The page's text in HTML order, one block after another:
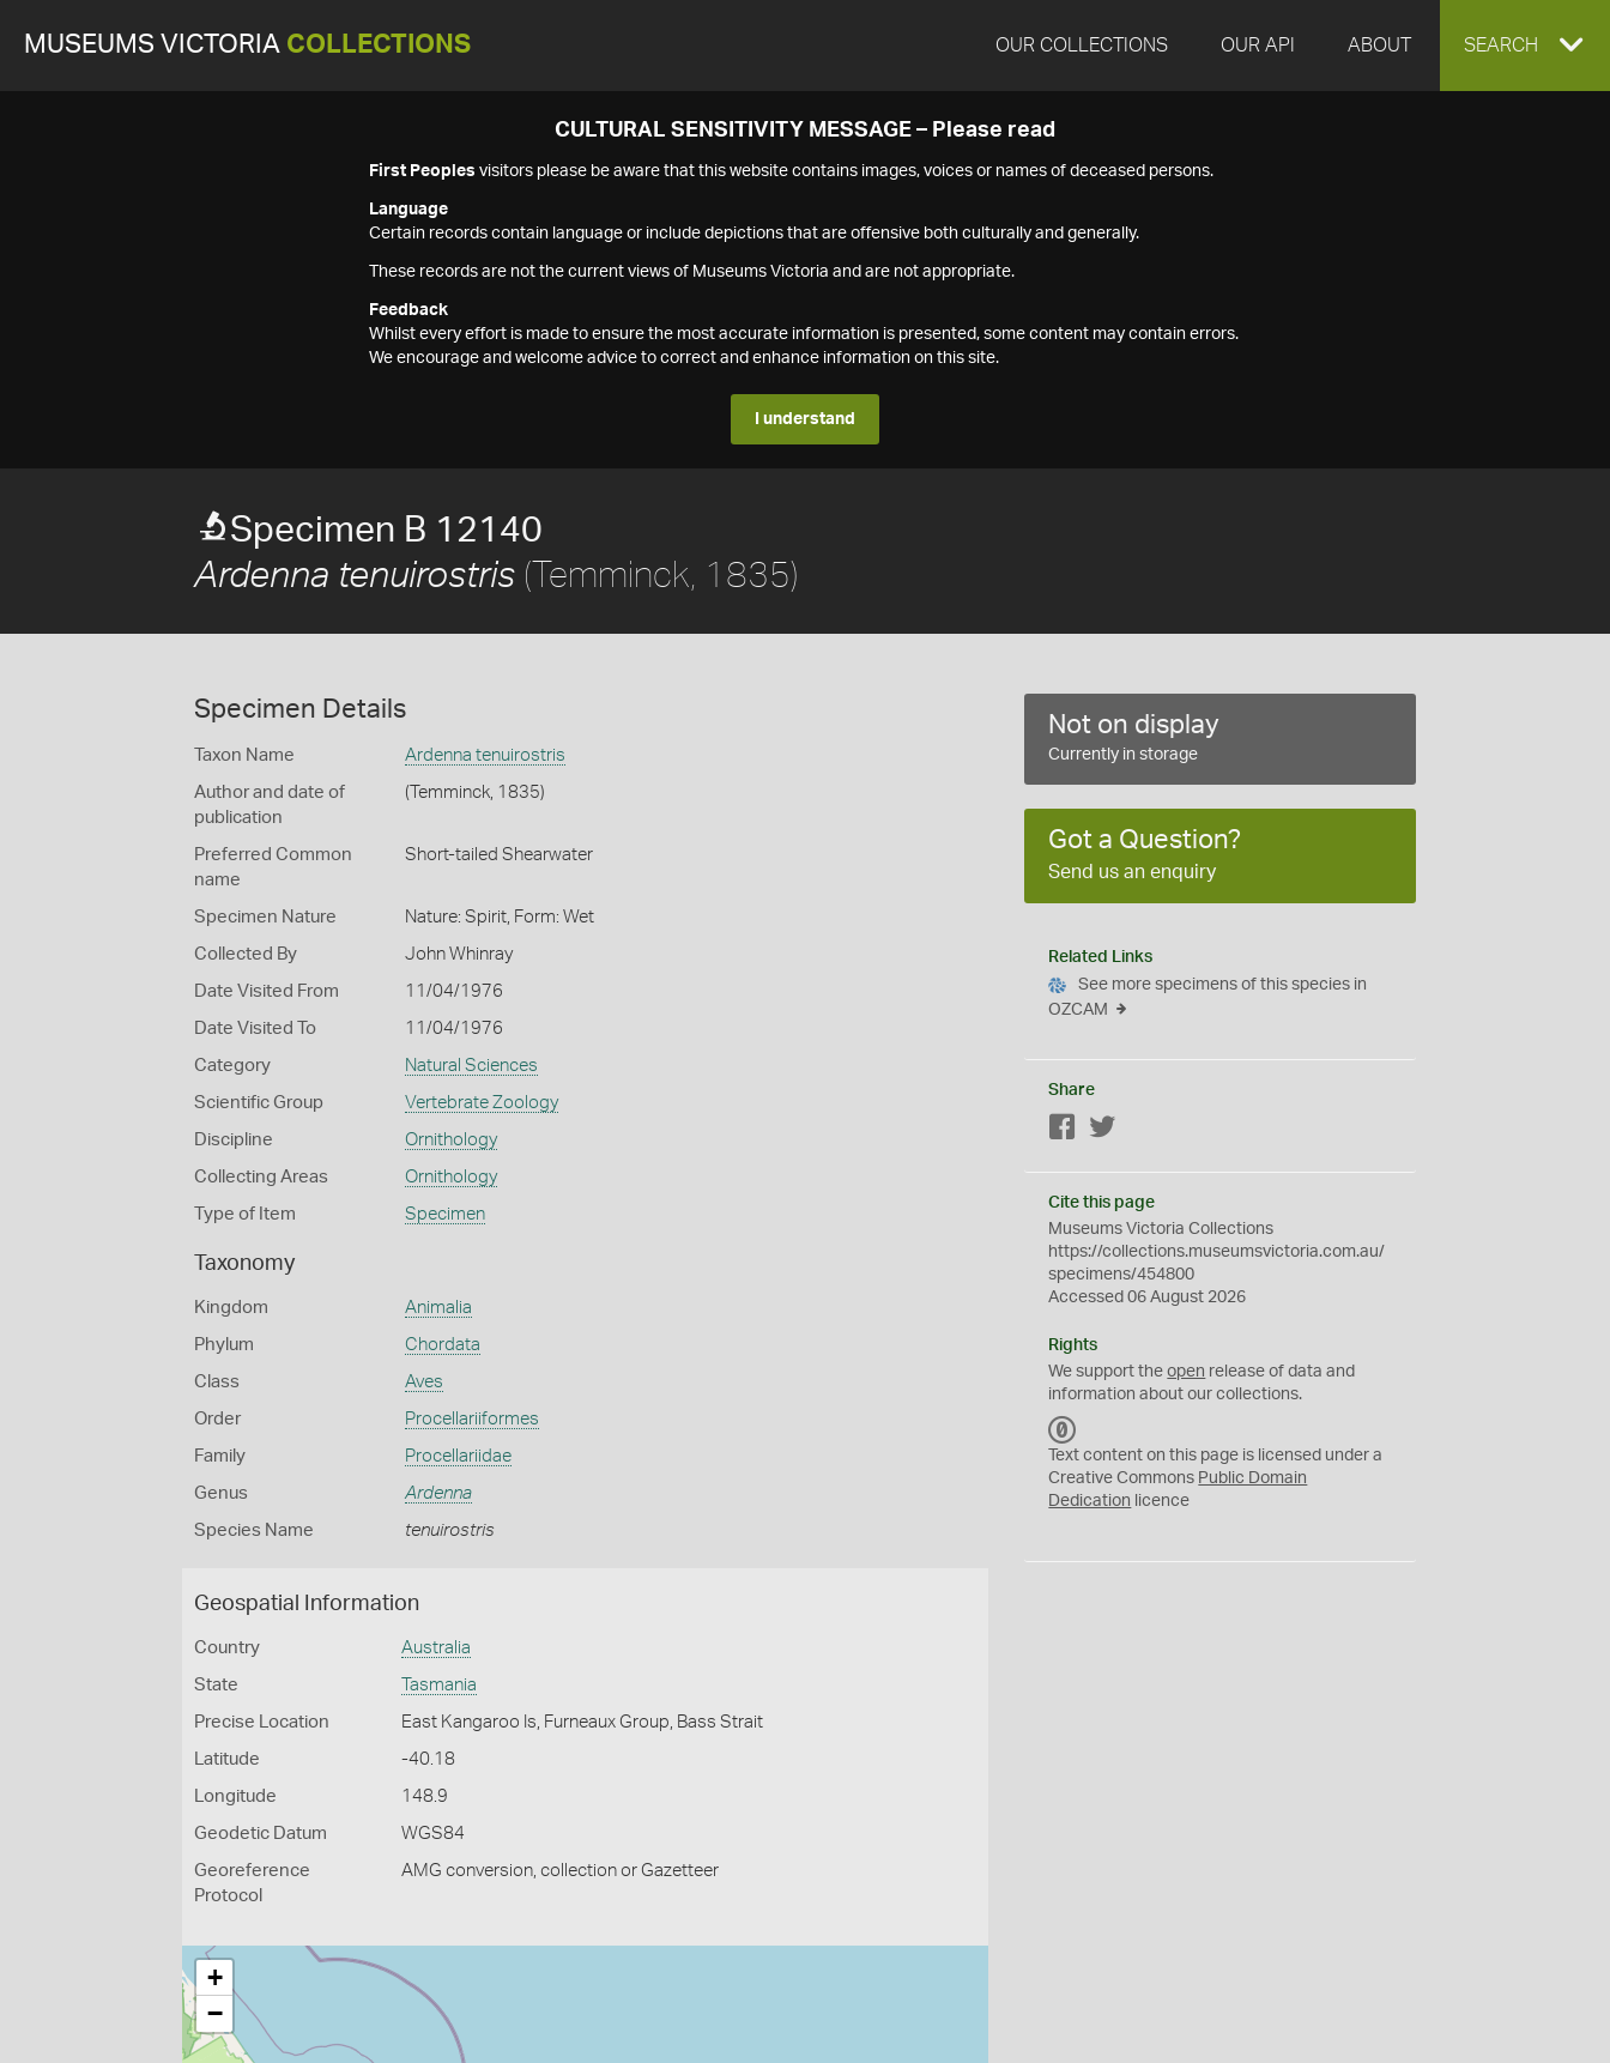
MUSEUMS VICTORIA COLLECTIONS OUR COLLECTIONS OUR API ABOUT EXPAND
SEARCH
CULTURAL SENSITIVITY MESSAGE – Please read
First Peoples visitors please be aware that this website contains images, voices or names of deceased persons.
Language
Certain records contain language or include depictions that are offensive both culturally and generally.
These records are not the current views of Museums Victoria and are not appropriate.
Feedback
Whilst every effort is made to ensure the most accurate information is presented, some content may contain errors.
We encourage and welcome advice to correct and enhance information on this site.
I understand
Specimen B 12140
Ardenna tenuirostris (Temminck, 1835)
Specimen Details
Taxon Name Ardenna tenuirostris
Author and date of
publication
(Temminck, 1835)
Preferred Common
name
Short-tailed Shearwater
Specimen Nature Nature: Spirit, Form: Wet
Collected By John Whinray
Date Visited From 11/04/1976
Date Visited To 11/04/1976
Category Natural Sciences
Scientific Group Vertebrate Zoology
Discipline Ornithology
Collecting Areas Ornithology
Type of Item Specimen
Taxonomy
Kingdom Animalia
Phylum Chordata
Class Aves
Order Procellariiformes
Family Procellariidae
Genus Ardenna
Species Name tenuirostris
Geospatial Information
Country Australia
State Tasmania
Precise Location East Kangaroo Is, Furneaux Group, Bass Strait
Latitude -40.18
Longitude 148.9
Geodetic Datum WGS84
Georeference
Protocol
AMG conversion, collection or Gazetteer
+
−
Not on display
Currently in storage
Got a Question?
Send us an enquiry
Related Links
See more specimens of this species in
OZCAM
Share
Facebook
Cite this page
Museums Victoria Collections
https://collections.museumsvictoria.com.au/
specimens/454800
Accessed 06 August 2026
Rights
We support theopen release of data and
information about our collections.
C
0
Text content on this page is licensed under a
Creative Commons Public Domain
Dedication licence